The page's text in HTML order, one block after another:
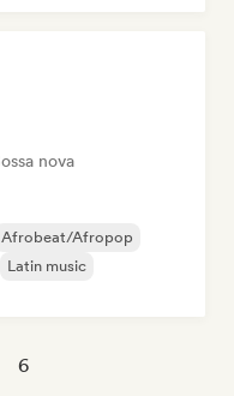
nova
Afrobeat/Afropop
Latin music
6